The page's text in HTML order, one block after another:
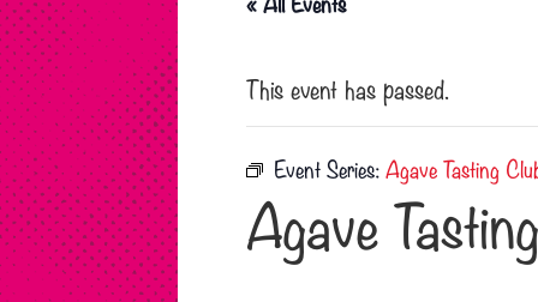
« All Events
This event has passed.
Event Series: Agave Tasting
Agave